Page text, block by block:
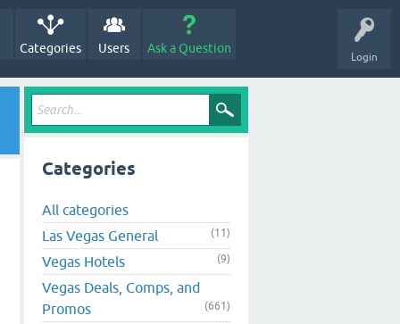
Login
Categories Users Ask a Question
Categories
All categories
Las Vegas General
(11)
Vegas Hotels (9)
Vegas Deals, Comps, and
Promos
(661)